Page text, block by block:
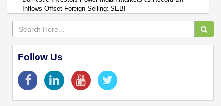
Inflows Offset Foreign Selling: SEBI
Follow Us